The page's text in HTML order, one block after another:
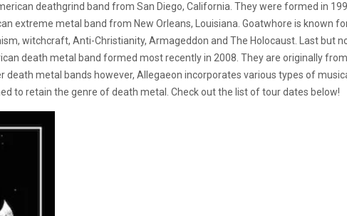
deathgrind band from San Diego, California. They were formed in
extreme metal band from New Orleans, Louisiana. Goatwhore is known
witchcraft, Anti-Christianity, Armageddon and The Holocaust. Last but
death metal band formed most recently in 2008. They are originally
metal bands however, Allegaeon incorporates various types of
to retain the genre of death metal. Check out the list of tour dates below!